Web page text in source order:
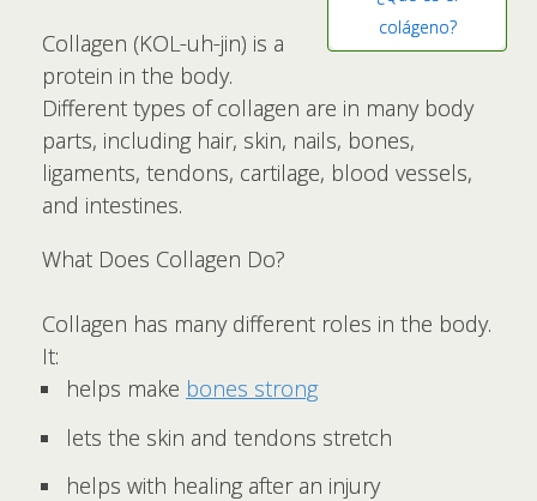
colágeno?
Collagen (KOL-uh-jin) is a
protein in the body.
Different types of collagen are in many body
parts, including hair, skin, nails, bones,
ligaments, tendons, cartilage, blood vessels,
and intestines.
What Does Collagen Do?
Collagen has many different roles in the body.
It:
helps make bones strong
lets the skin and tendons stretch
helps with healing after an injury